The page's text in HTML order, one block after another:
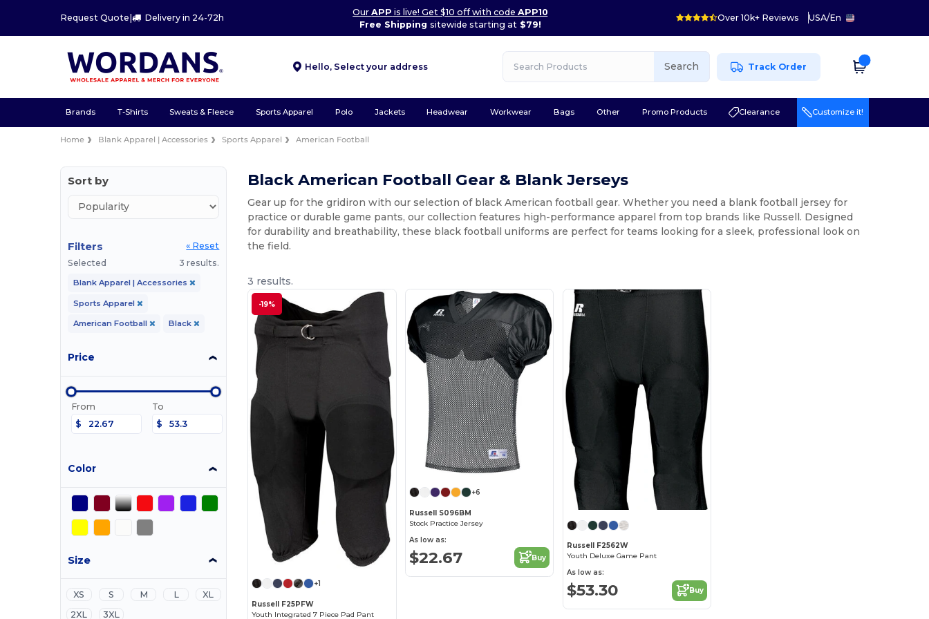
Request Quote | Delivery in 24-72h
OurAPP is live! Get $10 off with codeAPP10
Free Shipping sitewide starting at$79!
Over 10k+ Reviews USA/En
Hello, Select your address Search Track Order
Brands T-Shirts Sweats & Fleece Sports Apparel Polo Jackets Headwear Workwear Bags Other Promo Products Clearance Customize it!
Home Blank Apparel | Accessories Sports Apparel American Football
Sort by
Filters
« Reset
Selected
3 results.
Blank Apparel | Accessories
Sports Apparel
American Football Black
Price
From
$
To
$
Color
Size
XS S M L
XL
2XL
3XL
Black American Football Gear & Blank Jerseys
Gear up for the gridiron with our selection of black American football gear. Whether you need a blank football jersey for
practice or durable game pants, our collection features high-performance apparel from top brands like Russell. Designed
for durability and breathability, these black football uniforms are perfect for teams looking for a sleek, professional look on
the field.
3 results.
-19%
+1
Russell F25PFW
Youth Integrated 7 Piece Pad Pant
+6
Russell S096BM
Stock Practice Jersey
As low as:
$22.67 Buy
Russell F2562W
Youth Deluxe Game Pant
As low as:
$53.30 Buy